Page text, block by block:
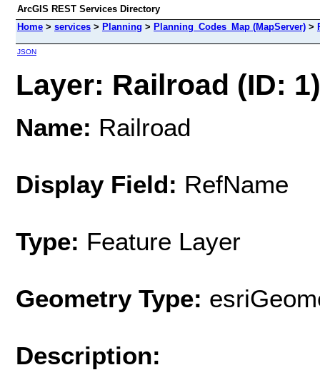
ArcGIS REST Services Directory
Home > services > Planning > Planning_Codes_Map (MapServer) >
JSON
Layer: Railroad (ID: 1)
Name: Railroad
Display Field: RefName
Type: Feature Layer
Geometry Type:
Description: